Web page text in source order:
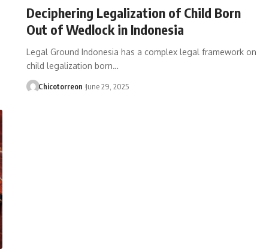
Deciphering Legalization of Child Born
Out of Wedlock in Indonesia
Legal Ground Indonesia has a complex legal framework on
child legalization born…
Chicotorreon June 29, 2025